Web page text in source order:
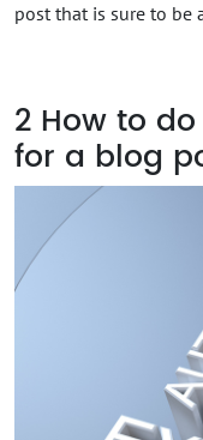
post that is sure to be
2 How to
for a blog